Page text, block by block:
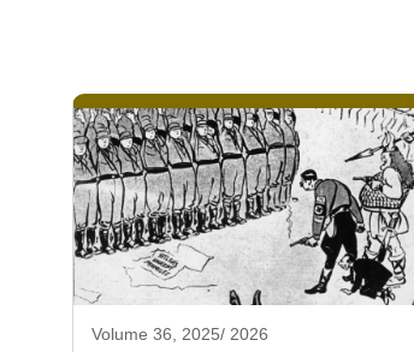
Volume 36, 2025/ 2026